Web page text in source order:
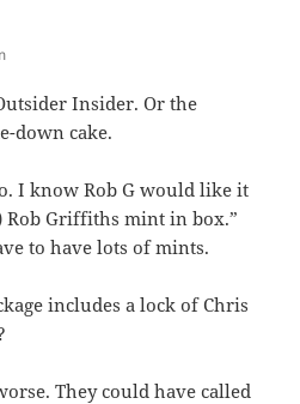
Insider. Or the
down cake.
I know Rob G would like it
Rob Griffiths mint in box.”
to have lots of mints.
includes a lock of Chris
They could have called